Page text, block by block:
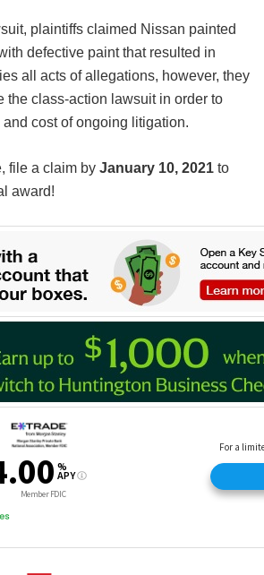
plaintiffs claimed Nissan painted
defective paint that resulted in
all acts of allegations, however, they
the class-action lawsuit in order to
cost of ongoing litigation.
file a claim by January 10, 2021 to
award!